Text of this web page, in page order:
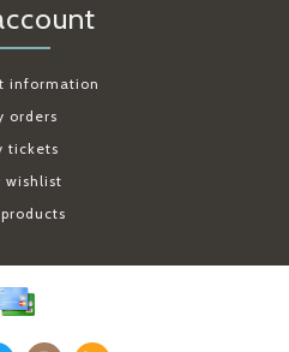
information
orders
tickets
wishlist